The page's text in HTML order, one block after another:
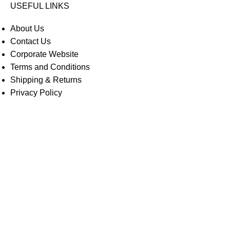
USEFUL LINKS
About Us
Contact Us
Corporate Website
Terms and Conditions
Shipping & Returns
Privacy Policy